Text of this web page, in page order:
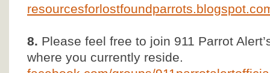
8. Please feel free to join 911 Parrot
where you currently reside.